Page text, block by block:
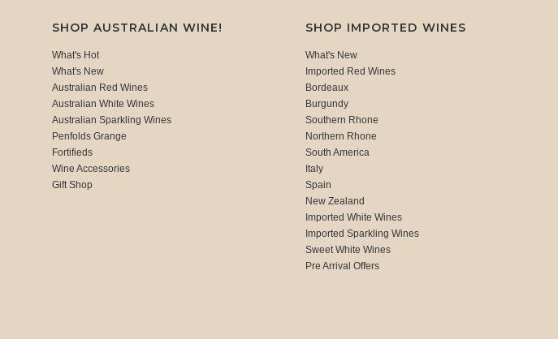
SHOP AUSTRALIAN WINE!
What's Hot
What's New
Australian Red Wines
Australian White Wines
Australian Sparkling Wines
Penfolds Grange
Fortifieds
Wine Accessories
Gift Shop
SHOP IMPORTED WINES
What's New
Imported Red Wines
Bordeaux
Burgundy
Southern Rhone
Northern Rhone
South America
Italy
Spain
New Zealand
Imported White Wines
Imported Sparkling Wines
Sweet White Wines
Pre Arrival Offers